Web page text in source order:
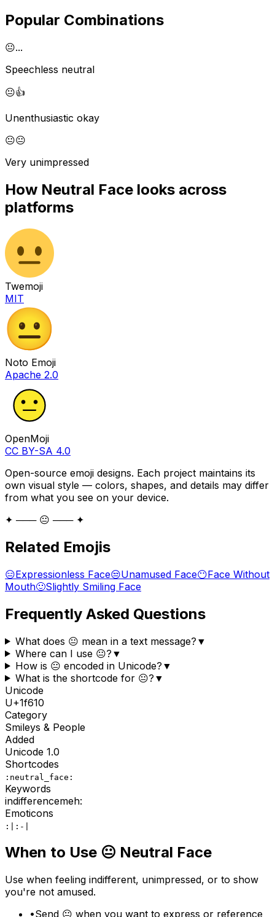
Popular Combinations
😐...
Speechless neutral
😐👍
Unenthusiastic okay
😐😐
Very unimpressed
How Neutral Face looks across
platforms
Twemoji
MIT
Noto Emoji
Apache 2.0
OpenMoji
CC BY-SA 4.0
Open-source emoji designs. Each project maintains its
own visual style — colors, shapes, and details may differ
from what you see on your device.
✦ ─── 😐 ─── ✦
Related Emojis
😑Expressionless Face😒Unamused Face😶Face Without
Mouth🙂Slightly Smiling Face
Frequently Asked Questions
What does 😐 mean in a text message? ▼
Where can I use 😐? ▼
How is 😐 encoded in Unicode? ▼
What is the shortcode for 😐? ▼
Unicode
U+1f610
Category
Smileys & People
Added
Unicode 1.0
Shortcodes
:neutral_face:
Keywords
indifferencemeh:
Emoticons
:| :-|
When to Use 😐 Neutral Face
Use when feeling indifferent, unimpressed, or to show
you're not amused.
•Send 😐 when you want to express or reference